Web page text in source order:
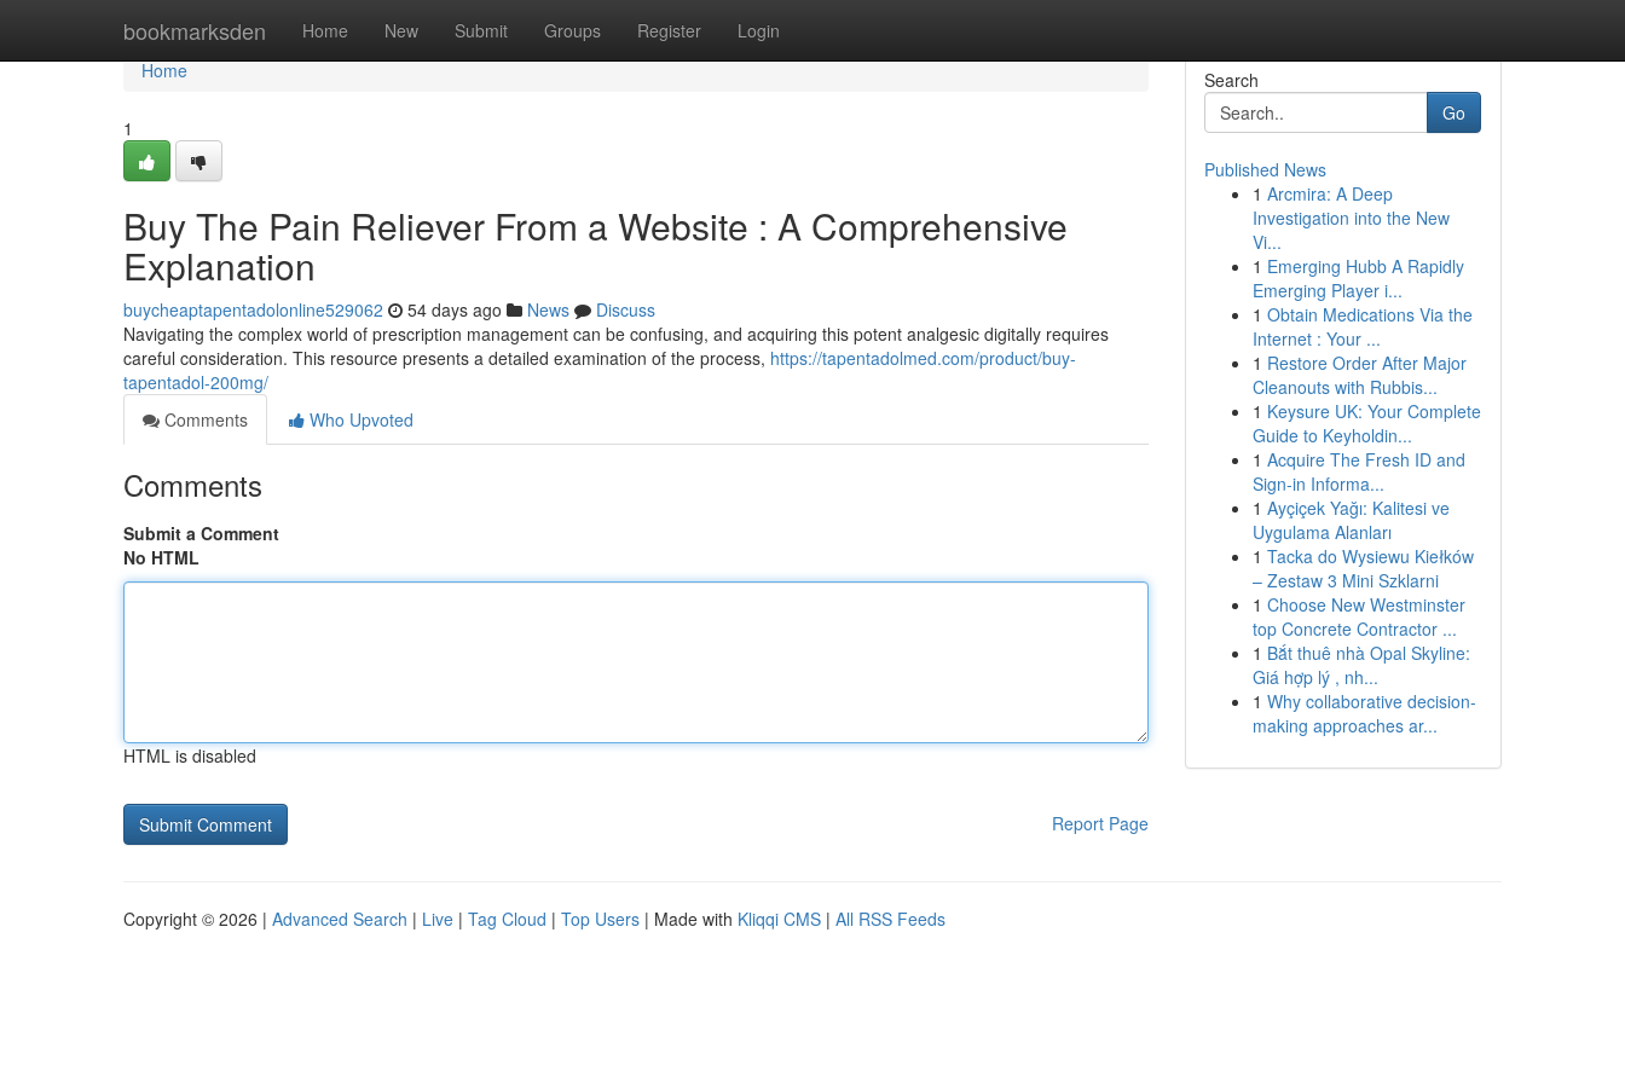
bookmarksden Home New Submit Groups Register Login
Home
Home
1
Buy The Pain Reliever From a Website : A Comprehensive
Explanation
buycheaptapentadolonline529062 54 days ago News
Discuss
Navigating the complex world of prescription management can be confusing, and acquiring this potent analgesic digitally requires
careful consideration. This resource presents a detailed examination of the process, https://tapentadolmed.com/product/buy-
tapentadol-200mg/
Comments
Who Upvoted
Comments
Submit a Comment
No HTML
HTML is disabled
Report Page
Search
Go
Published News
1 Arcmira: A Deep
Investigation into the New
Vi...
1 Emerging Hubb A Rapidly
Emerging Player i...
1 Obtain Medications Via the
Internet : Your ...
1 Restore Order After Major
Cleanouts with Rubbis...
1 Keysure UK: Your Complete
Guide to Keyholdin...
1 Acquire The Fresh ID and
Sign-in Informa...
1 Ayçiçek Yağı: Kalitesi ve
Uygulama Alanları
1 Tacka do Wysiewu Kiełków
– Zestaw 3 Mini Szklarni
1 Choose New Westminster
top Concrete Contractor ...
1 Bắt thuê nhà Opal Skyline:
Giá hợp lý , nh...
1 Why collaborative decision-
making approaches ar...
Copyright © 2026 | Advanced Search | Live | Tag Cloud | Top Users | Made with Kliqqi CMS | All RSS Feeds